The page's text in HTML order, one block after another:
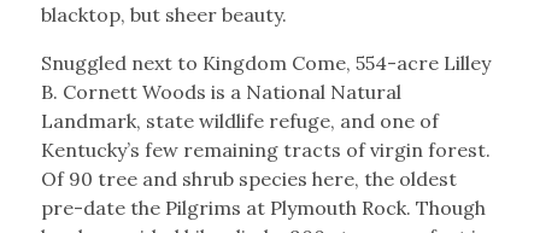
blacktop, but sheer beauty.
Snuggled next to Kingdom Come, 554-acre Lilley
B. Cornett Woods is a National Natural
Landmark, state wildlife refuge, and one of
Kentucky’s few remaining tracts of virgin forest.
Of 90 tree and shrub species here, the oldest
pre-date the Pilgrims at Plymouth Rock. Though